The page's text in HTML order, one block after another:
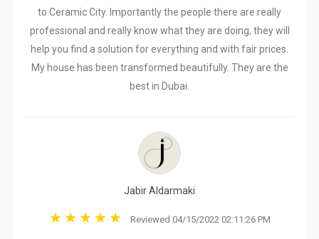
to Ceramic City. Importantly the people there are really
professional and really know what they are doing, they will
help you find a solution for everything and with fair prices.
My house has been transformed beautifully. They are the
best in Dubai.
Jabir Aldarmaki
Reviewed 04/15/2022 02:11:26 PM